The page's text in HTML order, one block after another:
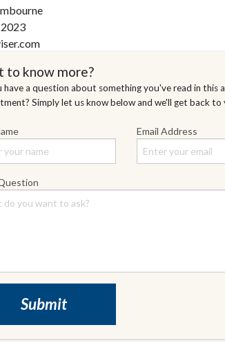
to know more?
have a question about something you've read in this
Simply let us know below and we'll get back to
Email Address